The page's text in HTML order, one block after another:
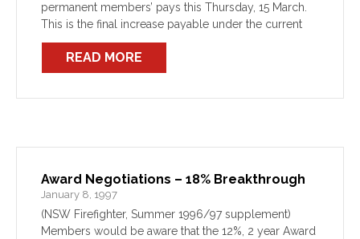
permanent members’ pays this Thursday, 15 March.
This is the final increase payable under the current
award before it expires in February […]
READ MORE
Award Negotiations – 18% Breakthrough
January 8, 1997
(NSW Firefighter, Summer 1996/97 supplement)
Members would be aware that the 12%, 2 year Award